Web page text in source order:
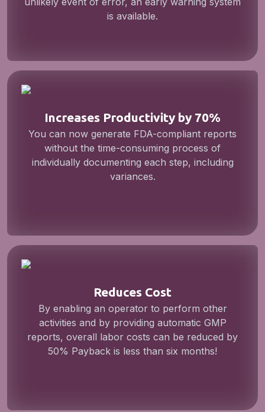
is available.
Increases Productivity by 70%
You can now generate FDA-compliant reports
without the time-consuming process of
individually documenting each step, including
variances.
Reduces Cost
By enabling an operator to perform other
activities and by providing automatic GMP
reports, overall labor costs can be reduced by
50% Payback is less than six months!